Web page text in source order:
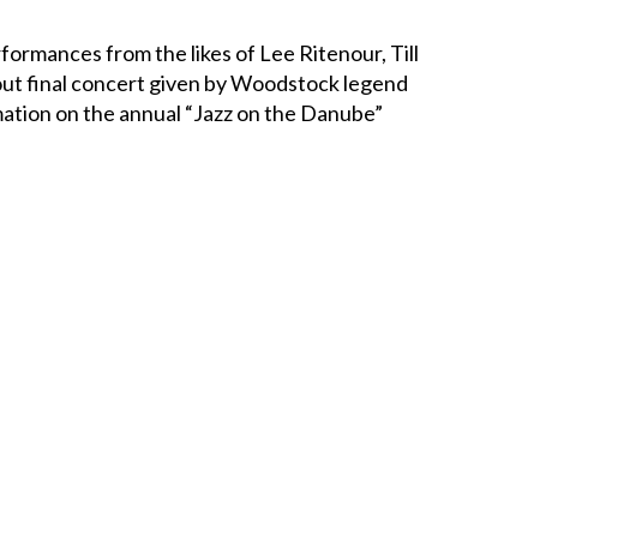
from the likes of Lee Ritenour, Till
final concert given by Woodstock legend
on the annual “Jazz on the Danube”